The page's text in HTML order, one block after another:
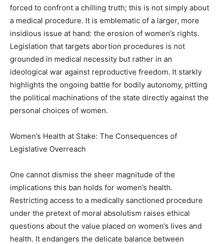
forced to confront a chilling truth; this is not simply about
a medical procedure. It is emblematic of a larger, more
insidious issue at hand: the erosion of women’s rights.
Legislation that targets abortion procedures is not
grounded in medical necessity but rather in an
ideological war against reproductive freedom. It starkly
highlights the ongoing battle for bodily autonomy, pitting
the political machinations of the state directly against the
personal choices of women.
Women’s Health at Stake: The Consequences of
Legislative Overreach
One cannot dismiss the sheer magnitude of the
implications this ban holds for women’s health.
Restricting access to a medically sanctioned procedure
under the pretext of moral absolutism raises ethical
questions about the value placed on women’s lives and
health. It endangers the delicate balance between